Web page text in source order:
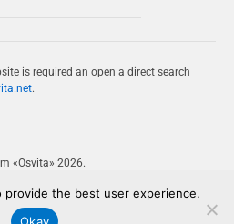
is required an open a direct search
.
«Osvita» 2026.
provide the best user experience.
Okay